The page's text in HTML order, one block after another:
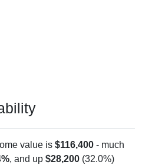
value is $116,400 - much
, and up $28,200 (32.0%)